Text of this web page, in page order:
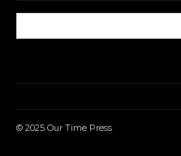
© 2025 Our Time Press